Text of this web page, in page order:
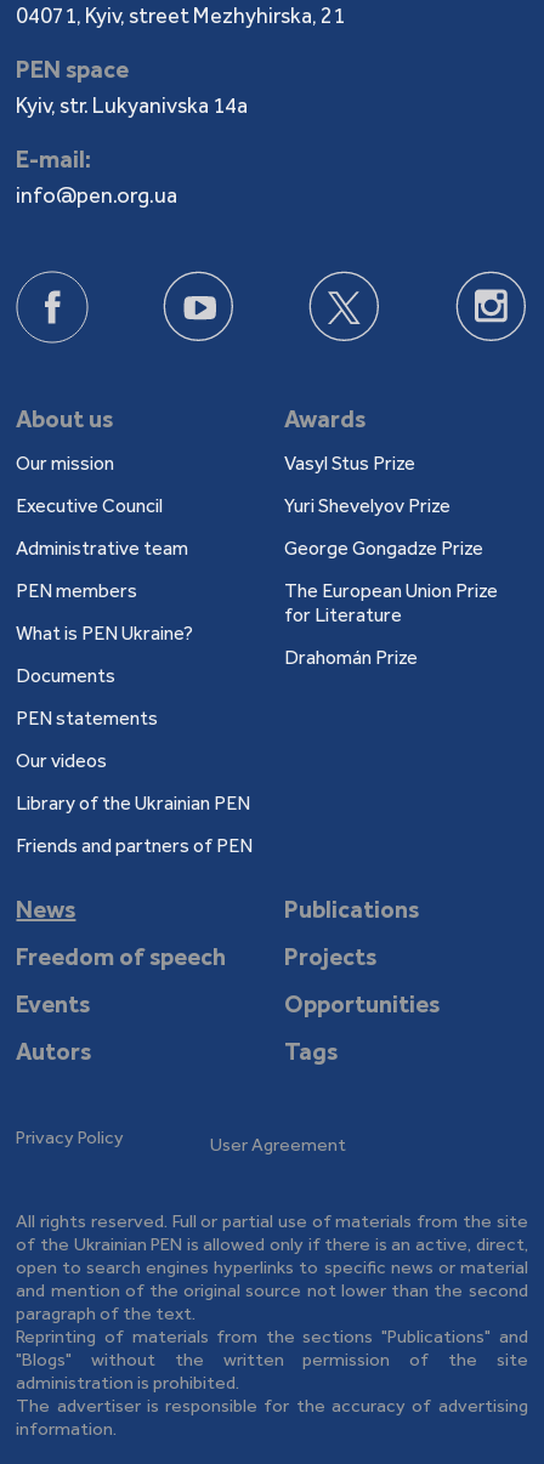
04071, Kyiv, street Mezhyhirska, 21
PEN space
Kyiv, str. Lukyanivska 14a
E-mail:
info@pen.org.ua
About us
Our mission
Executive Council
Administrative team
PEN members
What is PEN Ukraine?
Documents
PEN statements
Our videos
Library of the Ukrainian PEN
Friends and partners of PEN
Awards
Vasyl Stus Prize
Yuri Shevelyov Prize
George Gongadze Prize
The European Union Prize
for Literature
Drahomán Prize
News
Publications
Freedom of speech
Projects
Events
Opportunities
Autors
Tags
Privacy Policy User Agreement
All rights reserved. Full or partial use of materials from the site
of the Ukrainian PEN is allowed only if there is an active, direct,
open to search engines hyperlinks to specific news or material
and mention of the original source not lower than the second
paragraph of the text.
Reprinting of materials from the sections "Publications" and
"Blogs" without the written permission of the site
administration is prohibited.
The advertiser is responsible for the accuracy of advertising
information.